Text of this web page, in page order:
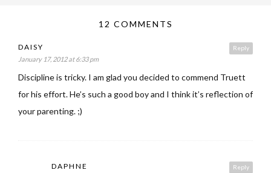
12 COMMENTS
Reply
DAISY
January 17, 2012 at 6:33 pm
Discipline is tricky. I am glad you decided to commend Truett
for his effort. He’s such a good boy and I think it’s reflection of
your parenting. ;)
Reply
DAPHNE